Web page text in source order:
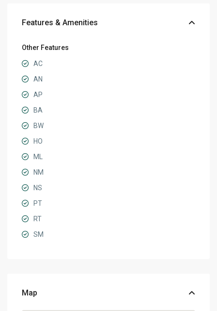
Features & Amenities
Other Features
AC
AN
AP
BA
BW
HO
ML
NM
NS
PT
RT
SM
Map